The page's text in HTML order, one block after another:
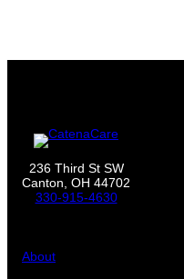
236 Third St SW
Canton, OH 44702
330-915-4630
About